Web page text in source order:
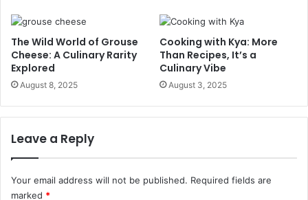
The Wild World of Grouse
Cheese: A Culinary Rarity
Explored
August 8, 2025
Cooking with Kya: More
Than Recipes, It’s a
Culinary Vibe
August 3, 2025
Leave a Reply
Your email address will not be published. Required fields are
marked *